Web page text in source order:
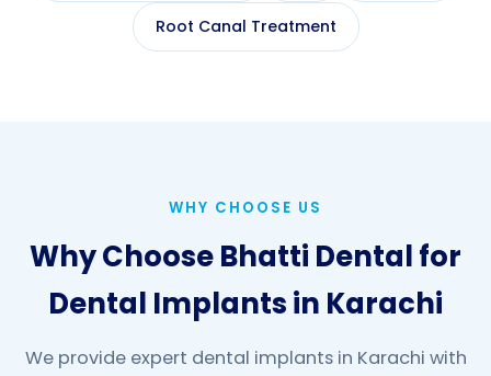
Root Canal Treatment
WHY CHOOSE US
Why Choose Bhatti Dental for
Dental Implants in Karachi
We provide expert dental implants in Karachi with